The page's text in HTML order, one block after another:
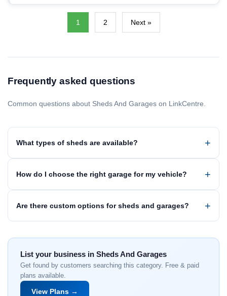
1 2 Next »
Frequently asked questions
Common questions about Sheds And Garages on LinkCentre.
What types of sheds are available?
How do I choose the right garage for my vehicle?
Are there custom options for sheds and garages?
List your business in Sheds And Garages
Get found by customers searching this category. Free & paid
plans available.
View Plans →